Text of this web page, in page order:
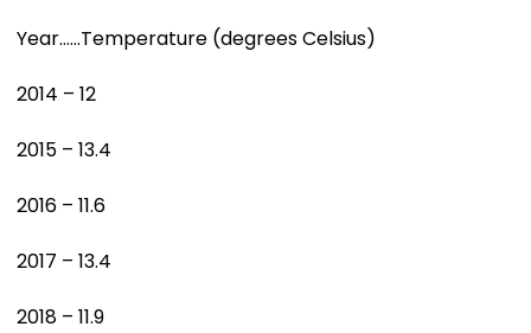
Year……Temperature (degrees Celsius)
2014 – 12
2015 – 13.4
2016 – 11.6
2017 – 13.4
2018 – 11.9